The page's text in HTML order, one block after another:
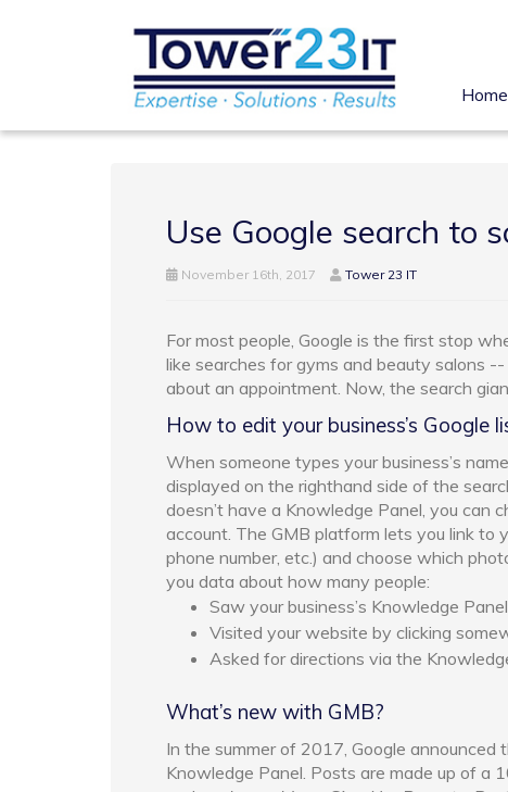
Home
Use Google search to
November 16th, 2017 Tower 23 IT
For most people, Google is the first stop
like searches for gyms and beauty salons
about an appointment. Now, the search
How to edit your business’s Google
When someone types your business’s
displayed on the righthand side of the
doesn’t have a Knowledge Panel, you can
account. The GMB platform lets you link to
phone number, etc.) and choose which
you data about how many people:
Saw your business’s Knowledge
Visited your website by clicking
Asked for directions via the
What’s new with GMB?
In the summer of 2017, Google announced
Knowledge Panel. Posts are made up of